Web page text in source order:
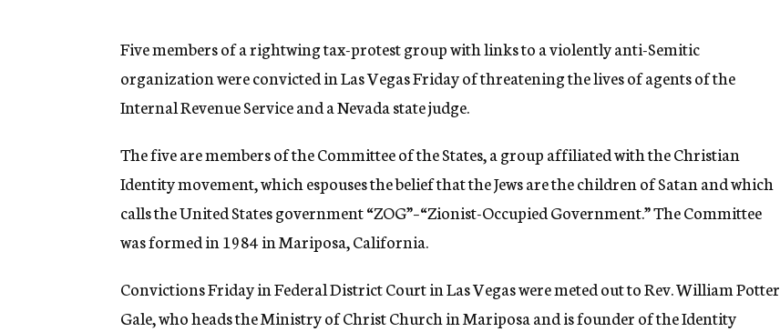
n
y
Five members of a rightwing tax-protest group with links to a violently anti-Semitic
organization were convicted in Las Vegas Friday of threatening the lives of agents of the
Internal Revenue Service and a Nevada state judge.
The five are members of the Committee of the States, a group affiliated with the Christian
Identity movement, which espouses the belief that the Jews are the children of Satan and which
calls the United States government “ZOG”–“Zionist-Occupied Government.” The Committee
was formed in 1984 in Mariposa, California.
Convictions Friday in Federal District Court in Las Vegas were meted out to Rev. William Potter
Gale, who heads the Ministry of Christ Church in Mariposa and is founder of the Identity